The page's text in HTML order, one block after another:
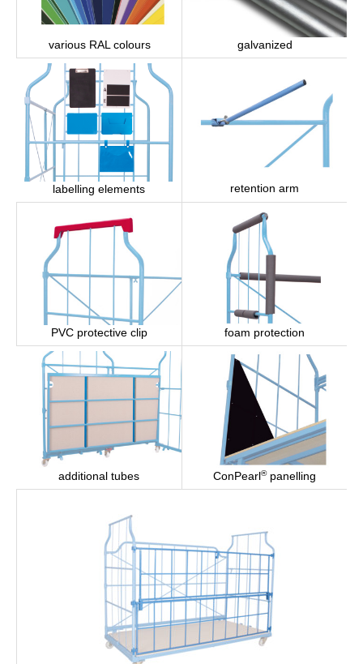
various RAL colours galvanized
labelling elements retention arm
PVC protective clip foam protection
additional tubes ConPearl®panelling